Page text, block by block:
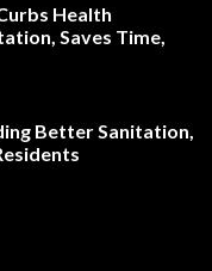
Health
Saves Time,
Better Sanitation,